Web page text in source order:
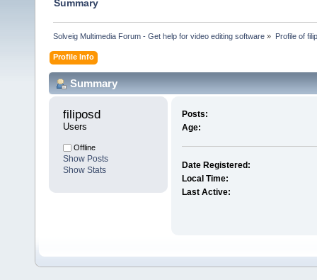
Summary
Solveig Multimedia Forum - Get help for video editing software » Profile of
Profile Info
Summary
filiposd
Users
Offline
Show Posts
Show Stats
Posts:
Age:
Date Registered:
Local Time:
Last Active: